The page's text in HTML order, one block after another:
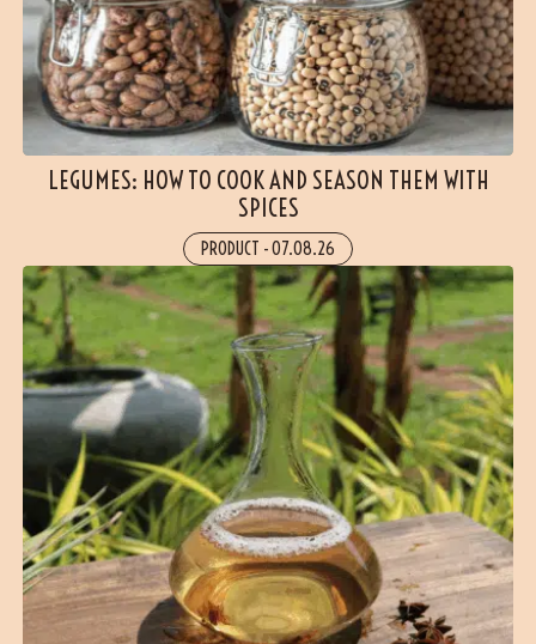
LEGUMES: HOW TO COOK AND SEASON THEM WITH
SPICES
PRODUCT -07.08.26